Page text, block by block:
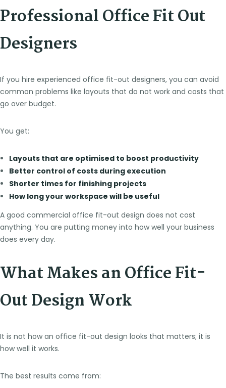
Professional Office Fit Out
Designers
If you hire experienced office fit-out designers, you can avoid
common problems like layouts that do not work and costs that
go over budget.
You get:
Layouts that are optimised to boost productivity
Better control of costs during execution
Shorter times for finishing projects
How long your workspace will be useful
A good commercial office fit-out design does not cost
anything. You are putting money into how well your business
does every day.
What Makes an Office Fit-
Out Design Work
It is not how an office fit-out design looks that matters; it is
how well it works.
The best results come from: